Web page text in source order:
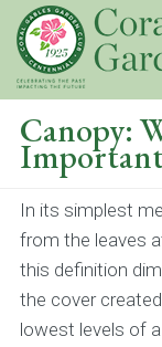
Canopy:
In its simplest
from the leaves
this definition
the cover
lowest levels of